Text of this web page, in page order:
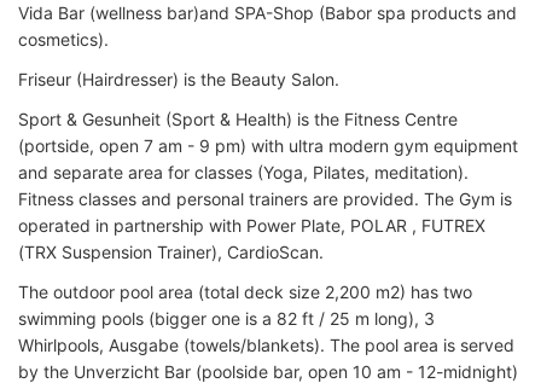
Vida Bar (wellness bar)and SPA-Shop (Babor spa products and
cosmetics).
Friseur (Hairdresser) is the Beauty Salon.
Sport & Gesunheit (Sport & Health) is the Fitness Centre
(portside, open 7 am - 9 pm) with ultra modern gym equipment
and separate area for classes (Yoga, Pilates, meditation).
Fitness classes and personal trainers are provided. The Gym is
operated in partnership with Power Plate, POLAR , FUTREX
(TRX Suspension Trainer), CardioScan.
The outdoor pool area (total deck size 2,200 m2) has two
swimming pools (bigger one is a 82 ft / 25 m long), 3
Whirlpools, Ausgabe (towels/blankets). The pool area is served
by the Unverzicht Bar (poolside bar, open 10 am - 12-midnight)